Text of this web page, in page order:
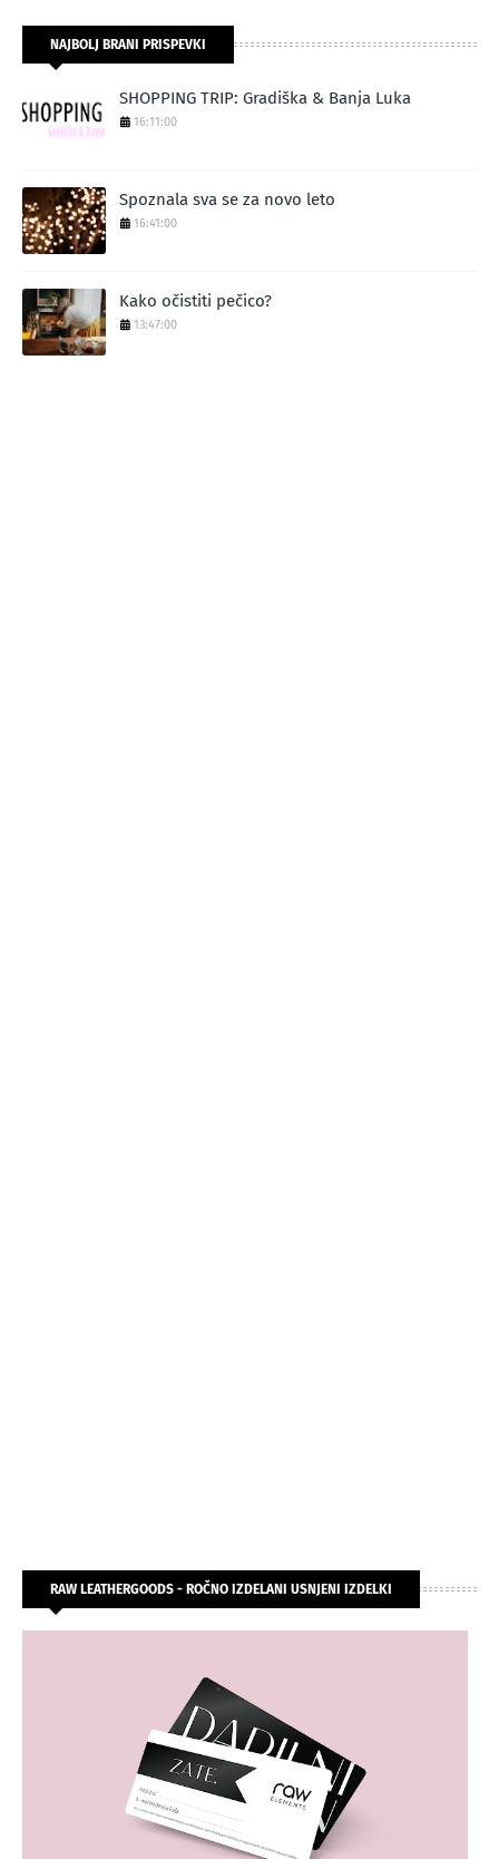
NAJBOLJ BRANI PRISPEVKI
SHOPPING TRIP: Gradiška & Banja Luka
16:11:00
Spoznala sva se za novo leto
16:41:00
Kako očistiti pečico?
13:47:00
RAW LEATHERGOODS - ROČNO IZDELANI USNJENI IZDELKI